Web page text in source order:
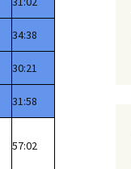
34:38
30:21
31:58
57:02